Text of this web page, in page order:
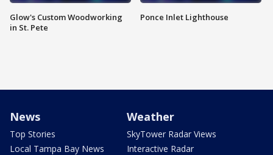
Glow's Custom Woodworking
in St. Pete
Ponce Inlet Lighthouse
News
Top Stories
Local Tampa Bay News
Weather
SkyTower Radar Views
Interactive Radar